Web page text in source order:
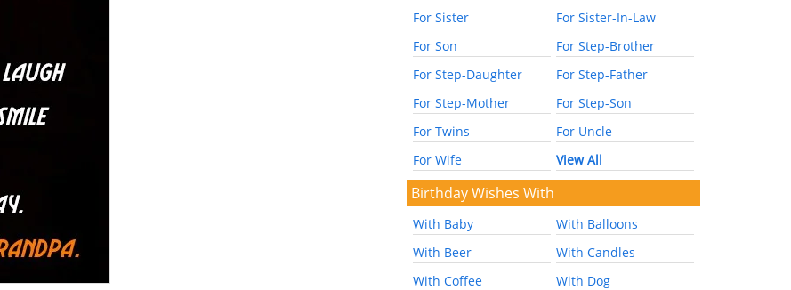
For Sister
For Sister-In-Law
For Son
For Step-Brother
For Step-Daughter
For Step-Father
For Step-Mother
For Step-Son
For Twins
For Uncle
For Wife
View All
Birthday Wishes With
With Baby
With Balloons
With Beer
With Candles
With Coffee
With Dog